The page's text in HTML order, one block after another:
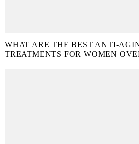
WHAT ARE THE BEST ANTI-
TREATMENTS FOR WOMEN